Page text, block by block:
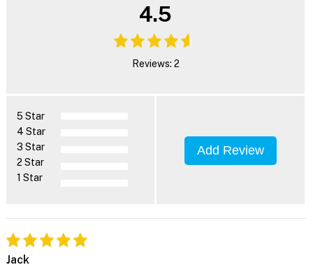
4.5
Reviews: 2
5 Star
4 Star
3 Star
2 Star
1 Star
Add Review
Jack